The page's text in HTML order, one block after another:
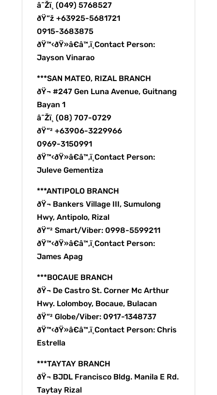
â˜Žï¸ (049) 5768527
ðŸ“ž +63925-5681721
0915-3683875
ðŸ™‹ðŸ»â€â™‚ï¸Contact Person:
Jayson Vinarao
***SAN MATEO, RIZAL BRANCH
ðŸ¬ #247 Gen Luna Avenue, Guitnang
Bayan 1
â˜Žï¸ (08) 707-0729
ðŸ“² +63906-3229966
0969-3150991
ðŸ™‹ðŸ»â€â™‚ï¸Contact Person:
Juleve Gementiza
***ANTIPOLO BRANCH
ðŸ¬ Bankers Village III, Sumulong
Hwy, Antipolo, Rizal
ðŸ“² Smart/Viber: 0998-5599211
ðŸ™‹ðŸ»â€â™‚ï¸Contact Person:
James Apag
***BOCAUE BRANCH
ðŸ¬ De Castro St. Corner Mc Arthur
Hwy. Lolomboy, Bocaue, Bulacan
ðŸ“² Globe/Viber: 0917-1348737
ðŸ™‹ðŸ»â€â™‚ï¸Contact Person: Chris
Estrella
***TAYTAY BRANCH
ðŸ¬ BJDL Francisco Bldg. Manila E Rd.
Taytay Rizal